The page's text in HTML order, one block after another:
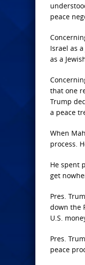
peace
Israel as
as a
that one
Trump
a peace
When
process.
He spent
get
Pres.
down the
U.S.
Pres.
peace